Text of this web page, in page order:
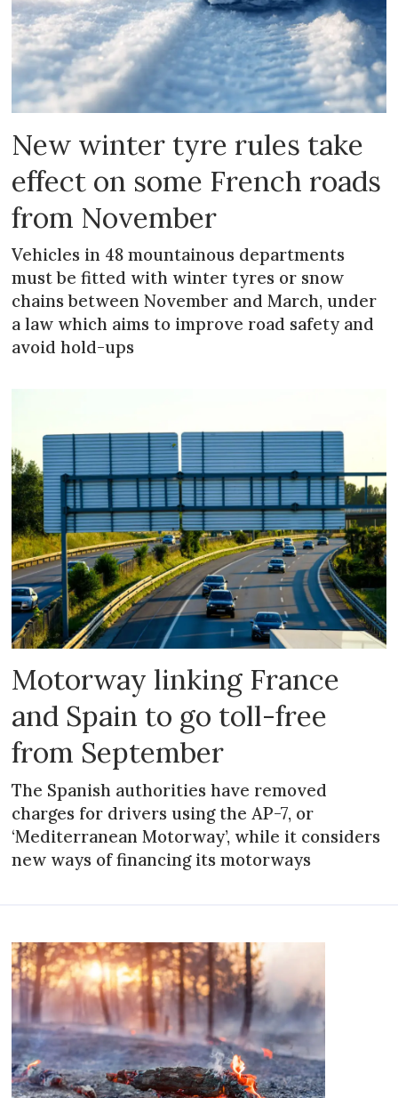
New winter tyre rules take
effect on some French roads
from November
Vehicles in 48 mountainous departments
must be fitted with winter tyres or snow
chains between November and March, under
a law which aims to improve road safety and
avoid hold-ups
Motorway linking France
and Spain to go toll-free
from September
The Spanish authorities have removed
charges for drivers using the AP-7, or
‘Mediterranean Motorway’, while it considers
new ways of financing its motorways